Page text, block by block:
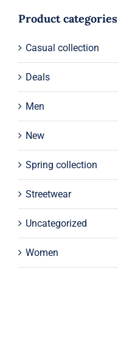
Product categories
Casual collection
Deals
Men
New
Spring collection
Streetwear
Uncategorized
Women